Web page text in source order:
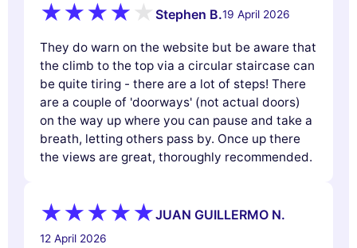
Stephen B.19 April 2026
They do warn on the website but be aware that
the climb to the top via a circular staircase can
be quite tiring - there are a lot of steps! There
are a couple of 'doorways' (not actual doors)
on the way up where you can pause and take a
breath, letting others pass by. Once up there
the views are great, thoroughly recommended.
JUAN GUILLERMO N.
12 April 2026